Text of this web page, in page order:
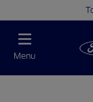
Menu